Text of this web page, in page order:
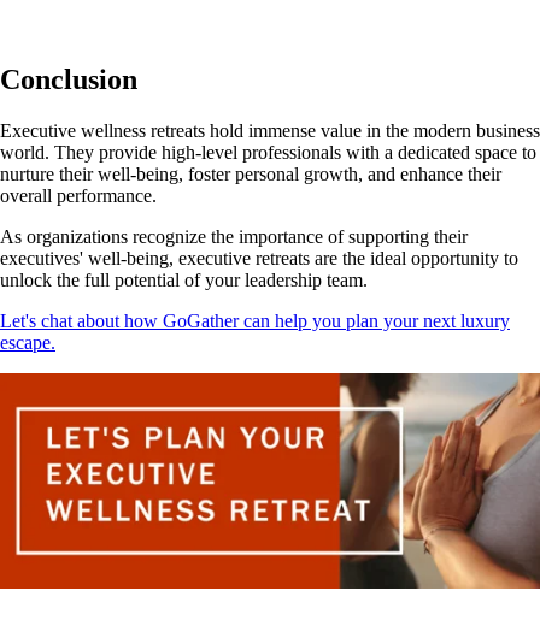
Conclusion
Executive wellness retreats hold immense value in the modern business
world. They provide high-level professionals with a dedicated space to
nurture their well-being, foster personal growth, and enhance their
overall performance.
As organizations recognize the importance of supporting their
executives' well-being, executive retreats are the ideal opportunity to
unlock the full potential of your leadership team.
Let's chat about how GoGather can help you plan your next luxury
escape.